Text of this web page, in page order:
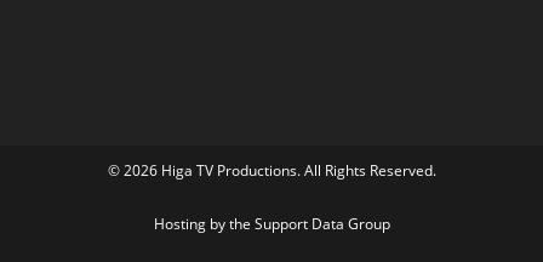
© 2026 Higa TV Productions. All Rights Reserved.
Hosting by the Support Data Group